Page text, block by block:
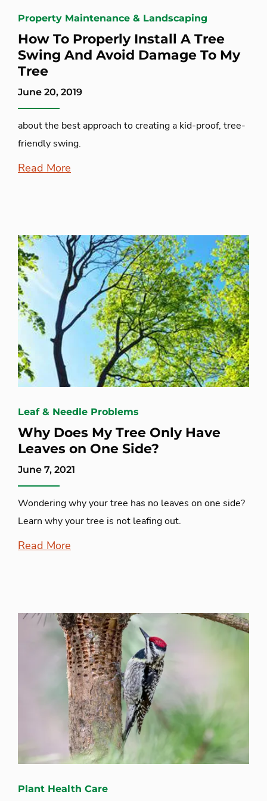
Property Maintenance & Landscaping
How To Properly Install A Tree
Swing And Avoid Damage To My
Tree
June 20, 2019
about the best approach to creating a kid-proof, tree-
friendly swing.
Read More
Leaf & Needle Problems
Why Does My Tree Only Have
Leaves on One Side?
June 7, 2021
Wondering why your tree has no leaves on one side?
Learn why your tree is not leafing out.
Read More
Plant Health Care